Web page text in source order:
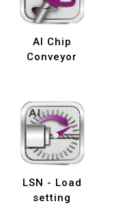
AI Chip
Conveyor
LSN - Load
setting